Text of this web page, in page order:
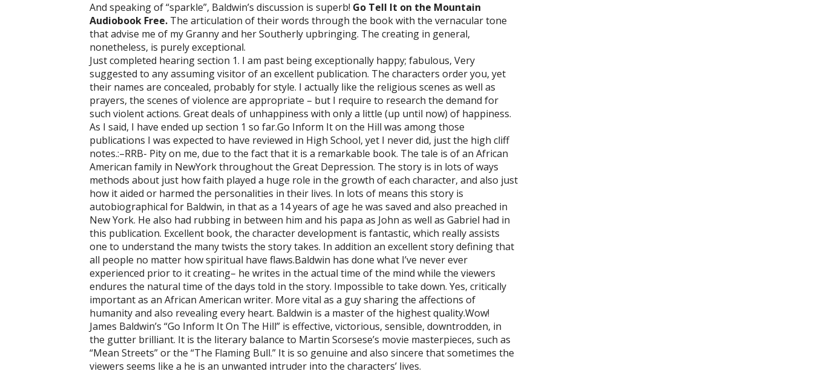
And speaking of “sparkle”, Baldwin’s discussion is superb! Go Tell It on the Mountain
Audiobook Free. The articulation of their words through the book with the vernacular tone
that advise me of my Granny and her Southerly upbringing. The creating in general,
nonetheless, is purely exceptional.
Just completed hearing section 1. I am past being exceptionally happy; fabulous, Very
suggested to any assuming visitor of an excellent publication. The characters order you, yet
their names are concealed, probably for style. I actually like the religious scenes as well as
prayers, the scenes of violence are appropriate – but I require to research the demand for
such violent actions. Great deals of unhappiness with only a little (up until now) of happiness.
As I said, I have ended up section 1 so far.Go Inform It on the Hill was among those
publications I was expected to have reviewed in High School, yet I never did, just the high cliff
notes.:–RRB- Pity on me, due to the fact that it is a remarkable book. The tale is of an African
American family in NewYork throughout the Great Depression. The story is in lots of ways
methods about just how faith played a huge role in the growth of each character, and also just
how it aided or harmed the personalities in their lives. In lots of means this story is
autobiographical for Baldwin, in that as a 14 years of age he was saved and also preached in
New York. He also had rubbing in between him and his papa as John as well as Gabriel had in
this publication. Excellent book, the character development is fantastic, which really assists
one to understand the many twists the story takes. In addition an excellent story defining that
all people no matter how spiritual have flaws.Baldwin has done what I’ve never ever
experienced prior to it creating– he writes in the actual time of the mind while the viewers
endures the natural time of the days told in the story. Impossible to take down. Yes, critically
important as an African American writer. More vital as a guy sharing the affections of
humanity and also revealing every heart. Baldwin is a master of the highest quality.Wow!
James Baldwin’s “Go Inform It On The Hill” is effective, victorious, sensible, downtrodden, in
the gutter brilliant. It is the literary balance to Martin Scorsese’s movie masterpieces, such as
“Mean Streets” or the “The Flaming Bull.” It is so genuine and also sincere that sometimes the
viewers seems like a he is an unwanted intruder into the characters’ lives.